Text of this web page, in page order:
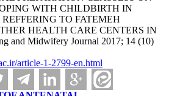
WITH CHILDBIRTH IN
TO FATEMEH
HEALTH CARE CENTERS IN
and Midwifery Journal 2017; 14 (10)
article-1-2799-en.html